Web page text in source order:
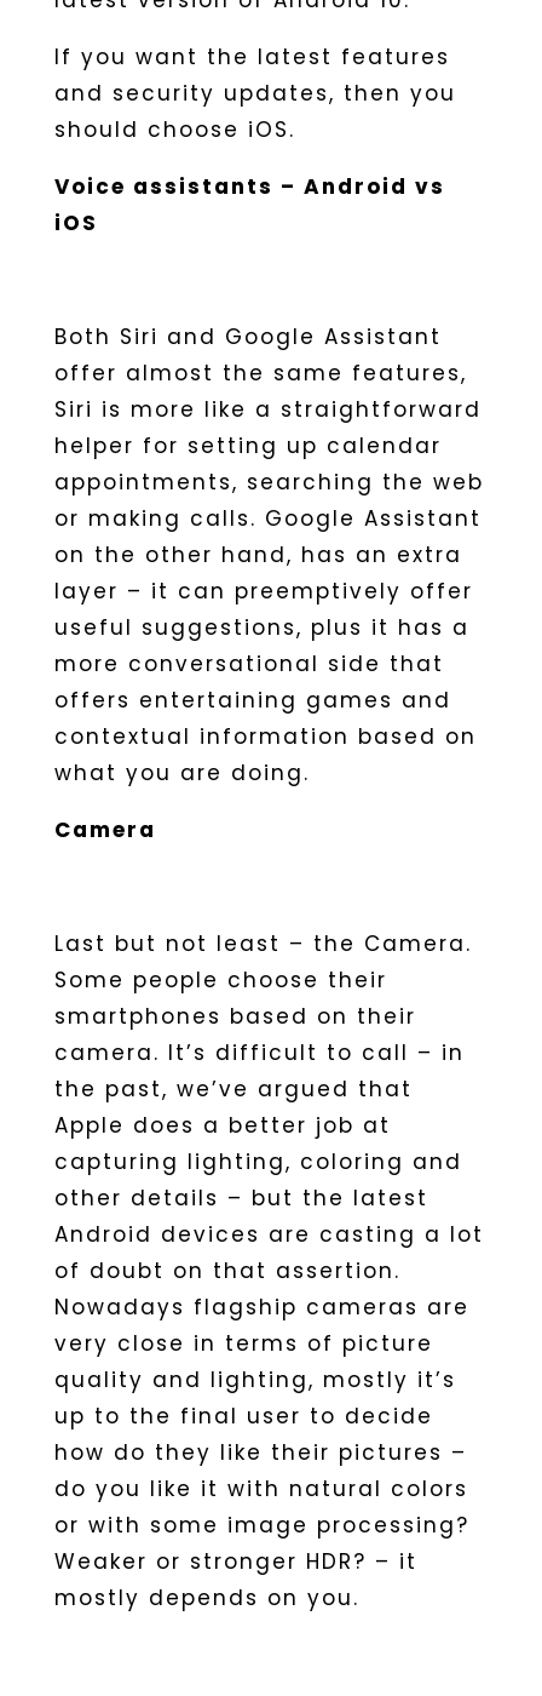
If you want the latest features
and security updates, then you
should choose iOS.
Voice assistants – Android vs
iOS
Both Siri and Google Assistant
offer almost the same features,
Siri is more like a straightforward
helper for setting up calendar
appointments, searching the web
or making calls. Google Assistant
on the other hand, has an extra
layer – it can preemptively offer
useful suggestions, plus it has a
more conversational side that
offers entertaining games and
contextual information based on
what you are doing.
Camera
Last but not least – the Camera.
Some people choose their
smartphones based on their
camera. It’s difficult to call – in
the past, we’ve argued that
Apple does a better job at
capturing lighting, coloring and
other details – but the latest
Android devices are casting a lot
of doubt on that assertion.
Nowadays flagship cameras are
very close in terms of picture
quality and lighting, mostly it’s
up to the final user to decide
how do they like their pictures –
do you like it with natural colors
or with some image processing?
Weaker or stronger HDR? – it
mostly depends on you.